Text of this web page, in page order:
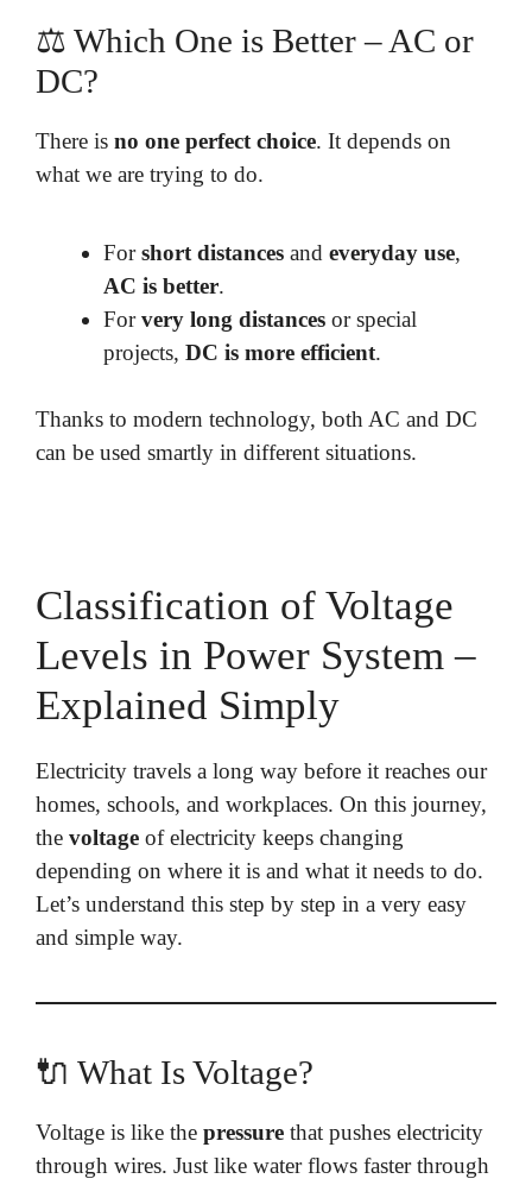
⚖️ Which One is Better – AC or
DC?
There is no one perfect choice. It depends on
what we are trying to do.
Forshort distances and everyday use,
AC is better.
Forvery long distances or special
projects, DC is more efficient.
Thanks to modern technology, both AC and DC
can be used smartly in different situations.
Classification of Voltage
Levels in Power System –
Explained Simply
Electricity travels a long way before it reaches our
homes, schools, and workplaces. On this journey,
the voltage of electricity keeps changing
depending on where it is and what it needs to do.
Let’s understand this step by step in a very easy
and simple way.
🔌 What Is Voltage?
Voltage is like the pressure that pushes electricity
through wires. Just like water flows faster through